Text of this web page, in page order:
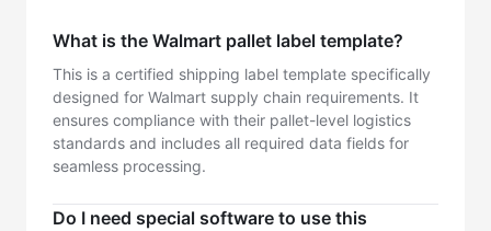
What is the Walmart pallet label template?
This is a certified shipping label template specifically
designed for Walmart supply chain requirements. It
ensures compliance with their pallet-level logistics
standards and includes all required data fields for
seamless processing.
Do I need special software to use this